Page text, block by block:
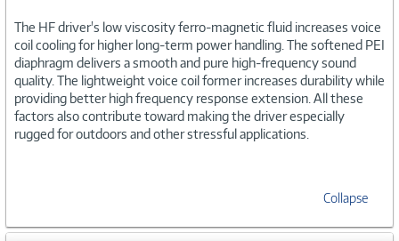
The HF driver's low viscosity ferro-magnetic fluid increases voice
coil cooling for higher long-term power handling. The softened PEI
diaphragm delivers a smooth and pure high-frequency sound
quality. The lightweight voice coil former increases durability while
providing better high frequency response extension. All these
factors also contribute toward making the driver especially
rugged for outdoors and other stressful applications.
Collapse